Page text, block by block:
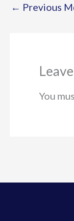
← Previous
You